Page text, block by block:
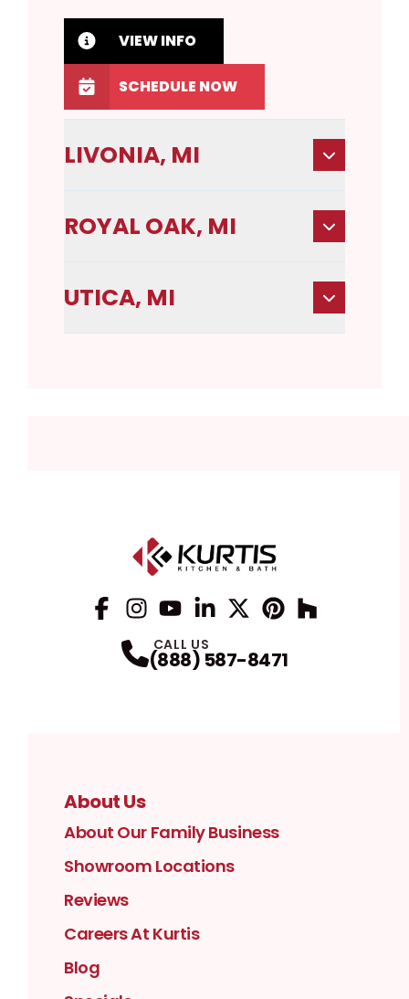
VIEW INFO
SCHEDULE NOW
LIVONIA, MI
ROYAL OAK, MI
UTICA, MI
CALL US
(888) 587-8471
About Us
About Our Family Business
Showroom Locations
Reviews
Careers At Kurtis
Blog